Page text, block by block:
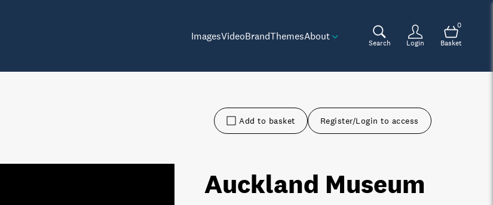
ImagesVideoBrandThemesAbout
Search Login
0
Basket
Add to basket Register/Login to access
Auckland Museum